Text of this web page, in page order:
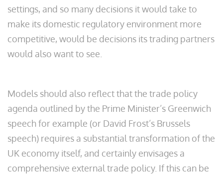
settings, and so many decisions it would take to
make its domestic regulatory environment more
competitive, would be decisions its trading partners
would also want to see.
Models should also reflect that the trade policy
agenda outlined by the Prime Minister’s Greenwich
speech for example (or David Frost’s Brussels
speech) requires a substantial transformation of the
UK economy itself, and certainly envisages a
comprehensive external trade policy. If this can be